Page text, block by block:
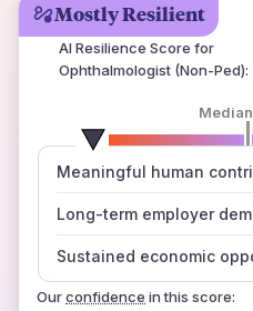
Mostly Resilient
AI Resilience Score for
Ophthalmologist (Non-Ped):
Meaningful human
Long-term employer
Sustained economic
Ourconfidence
number of
those sources agree on
in this score: